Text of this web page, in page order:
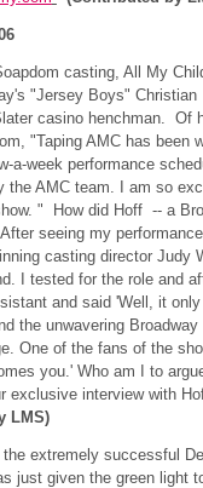
casting, All My
"Jersey Boys"
casino henchman. Of
"Taping AMC has been
a-week performance
the AMC team. I am so
" How did Hoff -- a
seeing my
casting director Judy
I tested for the role and
and said 'Well, it
the unwavering
One of the fans of the
you.' Who am I to
exclusive interview with
LMS)
extremely successful
just given the green light